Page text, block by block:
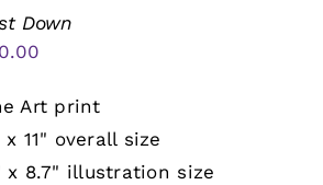
Down
Art print
x 11" overall size
x 8.7" illustration size